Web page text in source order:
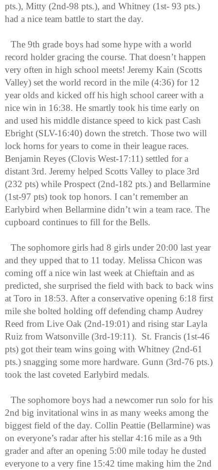
pts.), Mitty (2nd-98 pts.), and Whitney (1st- 93 pts.)
had a nice team battle to start the day.
The 9th grade boys had some hype with a world
record holder gracing the course. That doesn’t happen
very often in high school meets! Jeremy Kain (Scotts
Valley) set the world record in the mile (4:36) for 12
year olds and kicked off his high school career with a
nice win in 16:38. He smartly took his time early on
and used his middle distance speed to kick past Cash
Ebright (SLV-16:40) down the stretch. Those two will
lock horns for years to come in their league races.
Benjamin Reyes (Clovis West-17:11) settled for a
distant 3rd. Jeremy helped Scotts Valley to place 3rd
(232 pts) while Prospect (2nd-182 pts.) and Bellarmine
(1st-97 pts) took top honors. I can’t remember an
Earlybird when Bellarmine didn’t win a team race. The
cupboard continues to fill for the Bells.
The sophomore girls had 8 girls under 20:00 last year
and they upped that to 11 today. Melissa Chicon was
coming off a nice win last week at Chieftain and as
predicted, she surprised the field with back to back wins
at Toro in 18:53. After a conservative opening 6:18 first
mile she bolted holding off defending champ Audrey
Reed from Live Oak (2nd-19:01) and rising star Layla
Ruiz from Watsonville (3rd-19:11).  St. Francis (1st-46
pts) got their team wins going with Whitney (2nd-61
pts.) snagging some more hardware. Gunn (3rd-76 pts.)
took the last coveted Earlybird medals.
The sophomore boys had a newcomer run solo for his
2nd big invitational wins in as many weeks among the
biggest field of the day. Collin Peattie (Bellarmine) was
on everyone’s radar after his stellar 4:16 mile as a 9th
grader and after an opening 5:00 mile today he dusted
everyone to a very fine 15:42 time making him the 2nd